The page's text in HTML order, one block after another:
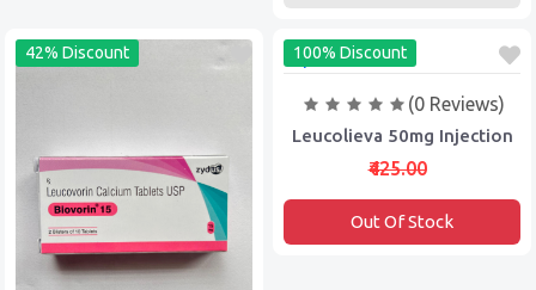
42% Discount 100% Discount
(0 Reviews)
Leucolieva 50mg Injection
₹425.00
Out Of Stock